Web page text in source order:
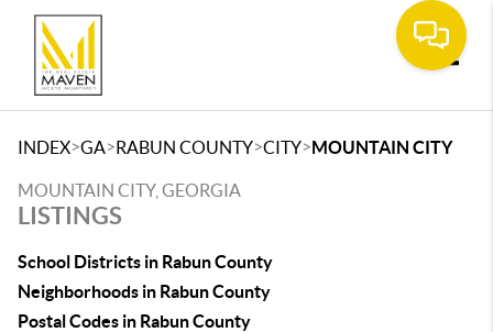
INDEX>GA>RABUN COUNTY>CITY>MOUNTAIN CITY
MOUNTAIN CITY, GEORGIA
LISTINGS
School Districts in Rabun County
Neighborhoods in Rabun County
Postal Codes in Rabun County